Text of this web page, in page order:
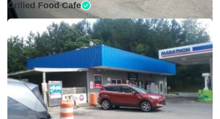
Grilled Food Cafe
Closed •